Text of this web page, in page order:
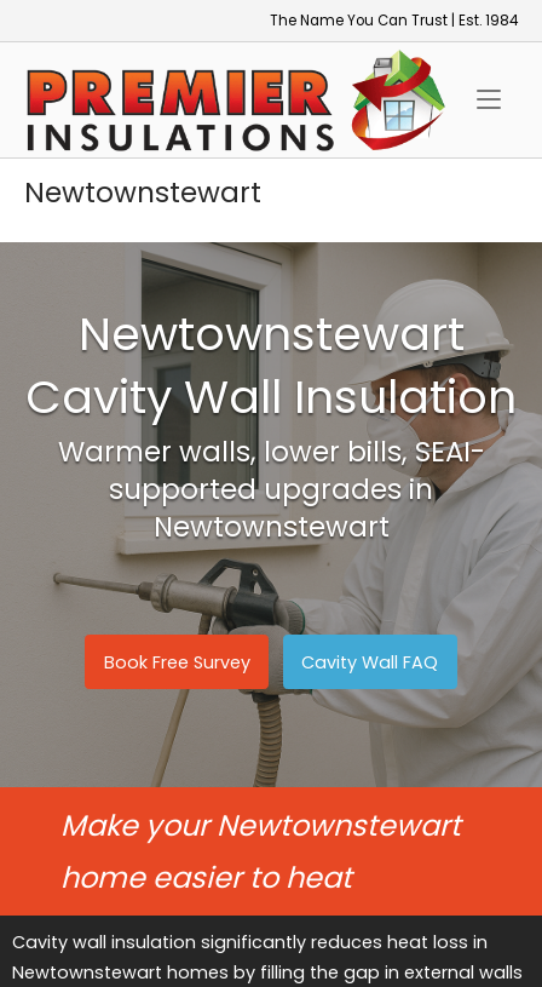
to
content
The Name You Can Trust | Est. 1984
Newtownstewart
Newtownstewart
Cavity Wall Insulation
Warmer walls, lower bills, SEAI-
supported upgrades in
Newtownstewart
Book Free Survey Cavity Wall FAQ
Make your Newtownstewart
home easier to heat
Cavity wall insulation significantly reduces heat loss in
Newtownstewart homes by filling the gap in external walls